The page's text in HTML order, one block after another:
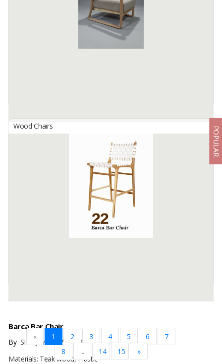
Balindo Jati Verona Lounge Chair – Solid Teak With Soft
BUDI KARYA ANANTA SUKSES, Others
The Verona Lounge Chair is a timeless piece crafted from premium
solid teak wood, combining durability with refined elegance. Its
natural teak frame is enhanced with ...
Wood Chairs POPULAR
Barca Bar Chair
BySIFA JAYA SEJAHTERA, CV
Materials: Teak wood, Plastic
« 1 2 3 4 5 6
7
8
... 14 15 »